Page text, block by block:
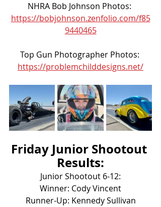
NHRA Bob Johnson Photos:
https://bobjohnson.zenfolio.com/f85
9440465
Top Gun Photographer Photos:
https://problemchilddesigns.net/
Friday Junior Shootout
Results:
Junior Shootout 6-12:
Winner: Cody Vincent
Runner-Up: Kennedy Sullivan